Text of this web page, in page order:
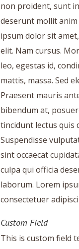
non proident, sunt
deserunt mollit
ipsum dolor sit
elit. Nam cursus.
leo, egestas id,
mattis, massa. Sed
Praesent mauris
bibendum at,
tincidunt lectus quis
Suspendisse
sint occaecat
culpa qui officia
laborum. Lorem
consectetuer
Custom Field
This is custom field